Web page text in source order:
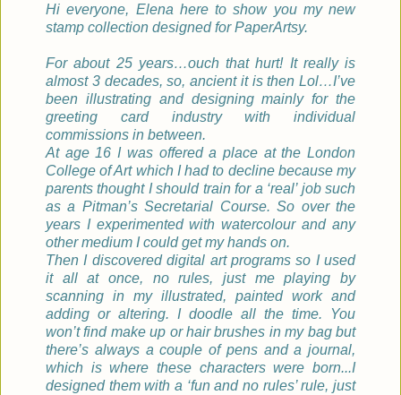
Hi everyone, Elena here to show you my new
stamp collection designed for PaperArtsy.
For about 25 years…ouch that hurt! It really is
almost 3 decades, so, ancient it is then Lol…I’ve
been illustrating and designing mainly for the
greeting card industry with individual
commissions in between.
At age 16 I was offered a place at the London
College of Art which I had to decline because my
parents thought I should train for a ‘real’ job such
as a Pitman’s Secretarial Course. So over the
years I experimented with watercolour and any
other medium I could get my hands on.
Then I discovered digital art programs so I used
it all at once, no rules, just me playing by
scanning in my illustrated, painted work and
adding or altering. I doodle all the time. You
won’t find make up or hair brushes in my bag but
there’s always a couple of pens and a journal,
which is where these characters were born...I
designed them with a ‘fun and no rules’ rule, just